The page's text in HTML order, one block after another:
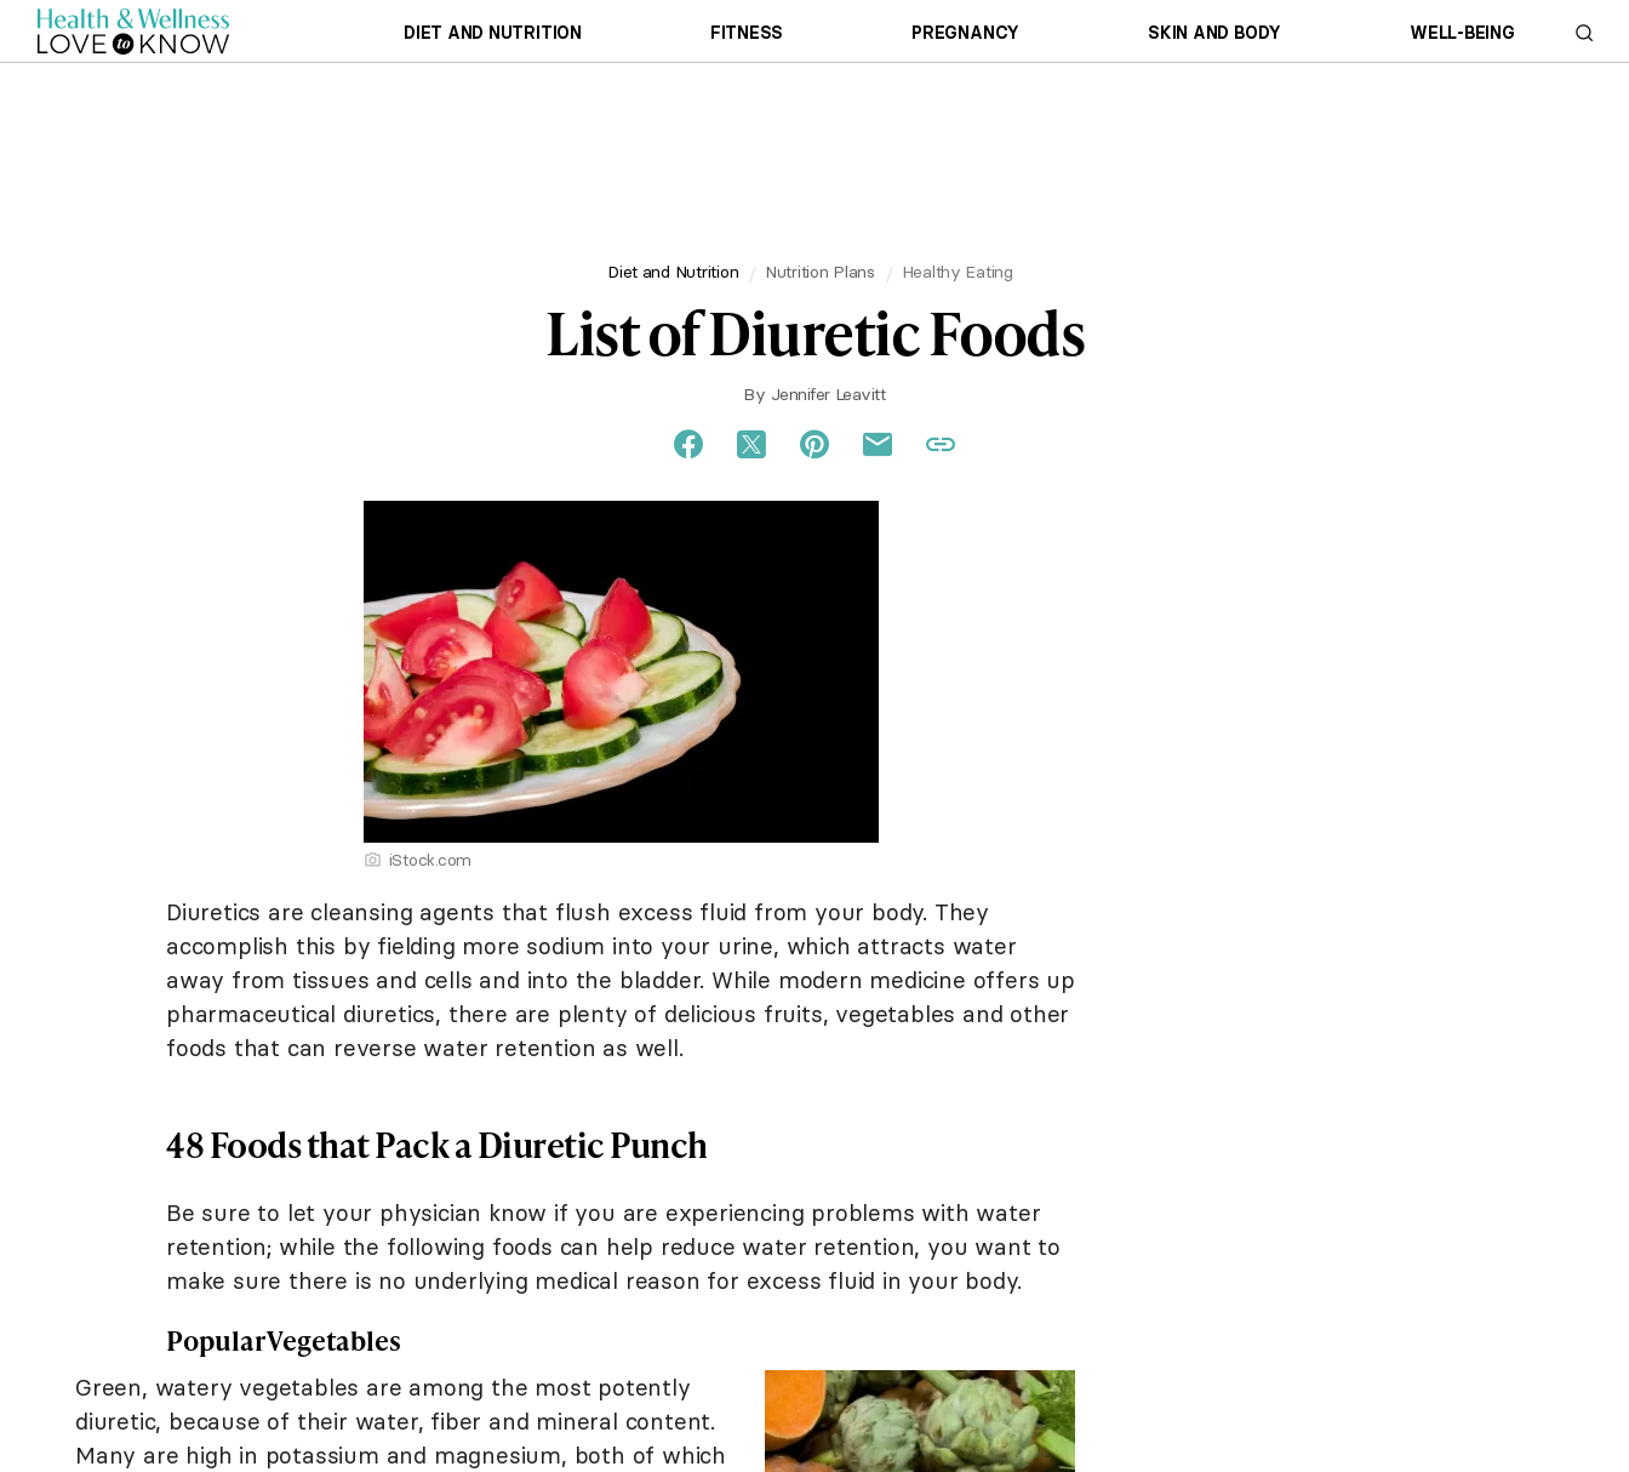
DIET AND NUTRITION FITNESS PREGNANCY SKIN AND BODY WELL-BEING
Diet and Nutrition Nutrition Plans Healthy Eating
List of Diuretic Foods
By Jennifer Leavitt
iStock.com
Diuretics are cleansing agents that flush excess fluid from your body. They
accomplish this by fielding more sodium into your urine, which attracts water
away from tissues and cells and into the bladder. While modern medicine offers up
pharmaceutical diuretics, there are plenty of delicious fruits, vegetables and other
foods that can reverse water retention as well.
48 Foods that Pack a Diuretic Punch
Be sure to let your physician know if you are experiencing problems with water
retention; while the following foods can help reduce water retention, you want to
make sure there is no underlying medical reason for excess fluid in your body.
Popular Vegetables
Green, watery vegetables are among the most potently
diuretic, because of their water, fiber and mineral content.
Many are high in potassium and magnesium, both of which